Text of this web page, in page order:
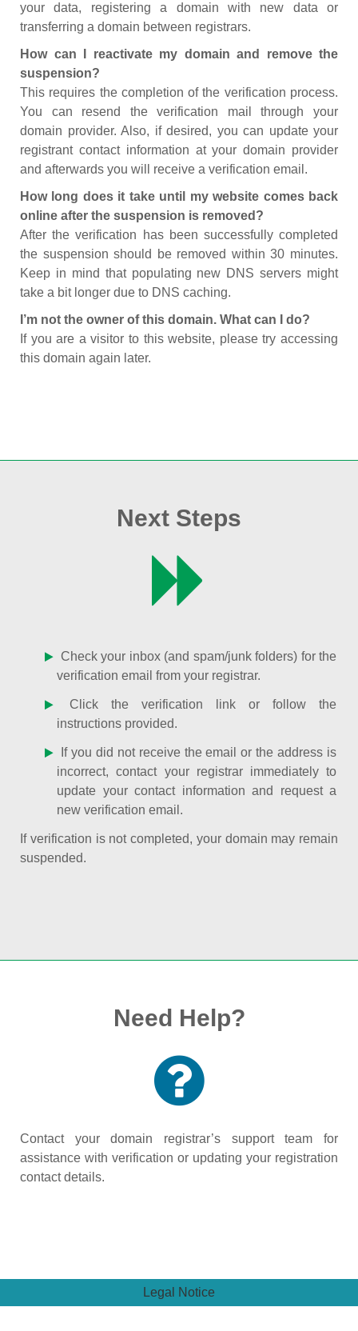
your data, registering a domain with new data or
transferring a domain between registrars.
How can I reactivate my domain and remove the
suspension?
This requires the completion of the verification process.
You can resend the verification mail through your
domain provider. Also, if desired, you can update your
registrant contact information at your domain provider
and afterwards you will receive a verification email.
How long does it take until my website comes back
online after the suspension is removed?
After the verification has been successfully completed
the suspension should be removed within 30 minutes.
Keep in mind that populating new DNS servers might
take a bit longer due to DNS caching.
I’m not the owner of this domain. What can I do?
If you are a visitor to this website, please try accessing
this domain again later.
Next Steps
Check your inbox (and spam/junk folders) for the
verification email from your registrar.
Click the verification link or follow the
instructions provided.
If you did not receive the email or the address is
incorrect, contact your registrar immediately to
update your contact information and request a
new verification email.
If verification is not completed, your domain may remain
suspended.
Need Help?
Contact your domain registrar’s support team for
assistance with verification or updating your registration
contact details.
Legal Notice